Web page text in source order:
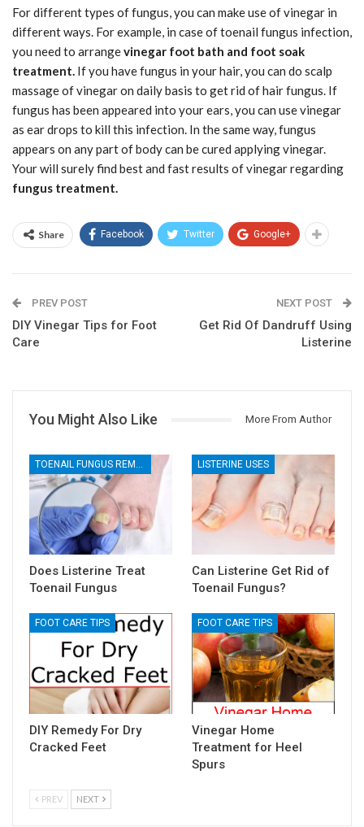
For different types of fungus, you can make use of vinegar in
different ways. For example, in case of toenail fungus infection,
you need to arrangevinegar foot bath and foot soak
treatment. If you have fungus in your hair, you can do scalp
massage of vinegar on daily basis to get rid of hair fungus. If
fungus has been appeared into your ears, you can use vinegar
as ear drops to kill this infection. In the same way, fungus
appears on any part of body can be cured applying vinegar.
Your will surely find best and fast results of vinegar regarding
fungus treatment.
Share Facebook Twitter Google+
PREV POST
DIY Vinegar Tips for Foot
Care
NEXT POST
Get Rid Of Dandruff Using
Listerine
You Might Also Like More From Author
TOENAIL FUNGUS REMEDIES
Does Listerine Treat
Toenail Fungus
LISTERINE USES
Can Listerine Get Rid of
Toenail Fungus?
FOOT CARE TIPS
DIY Remedy For Dry
Cracked Feet
FOOT CARE TIPS
Vinegar Home
Treatment for Heel
Spurs
PREV NEXT